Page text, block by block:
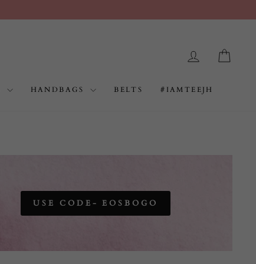
LOG IN
HANDBAGS BELTS #IAMTEEJH
USE CODE- EOSBOGO